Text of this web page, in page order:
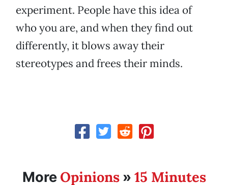
experiment. People have this idea of
who you are, and when they find out
differently, it blows away their
stereotypes and frees their minds.
More Opinions» 15 Minutes